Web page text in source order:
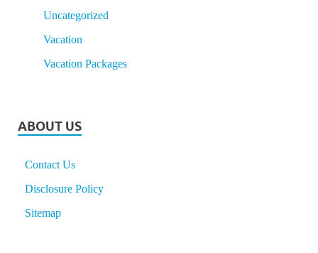
Uncategorized
Vacation
Vacation Packages
ABOUT US
Contact Us
Disclosure Policy
Sitemap